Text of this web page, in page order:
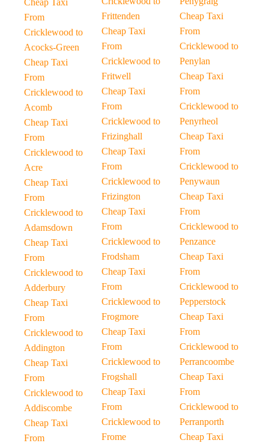
Cheap Taxi
From
Cricklewood to
Acocks-Green
Cheap Taxi
From
Cricklewood to
Acomb
Cheap Taxi
From
Cricklewood to
Acre
Cheap Taxi
From
Cricklewood to
Adamsdown
Cheap Taxi
From
Cricklewood to
Adderbury
Cheap Taxi
From
Cricklewood to
Addington
Cheap Taxi
From
Cricklewood to
Addiscombe
Cheap Taxi
From
Frittenden
Cheap Taxi
From
Cricklewood to
Fritwell
Cheap Taxi
From
Cricklewood to
Frizinghall
Cheap Taxi
From
Cricklewood to
Frizington
Cheap Taxi
From
Cricklewood to
Frodsham
Cheap Taxi
From
Cricklewood to
Frogmore
Cheap Taxi
From
Cricklewood to
Frogshall
Cheap Taxi
From
Cricklewood to
Frome
Cheap Taxi
From
Cricklewood to
Penylan
Cheap Taxi
From
Cricklewood to
Penyrheol
Cheap Taxi
From
Cricklewood to
Penywaun
Cheap Taxi
From
Cricklewood to
Penzance
Cheap Taxi
From
Cricklewood to
Pepperstock
Cheap Taxi
From
Cricklewood to
Perrancoombe
Cheap Taxi
From
Cricklewood to
Perranporth
Cheap Taxi